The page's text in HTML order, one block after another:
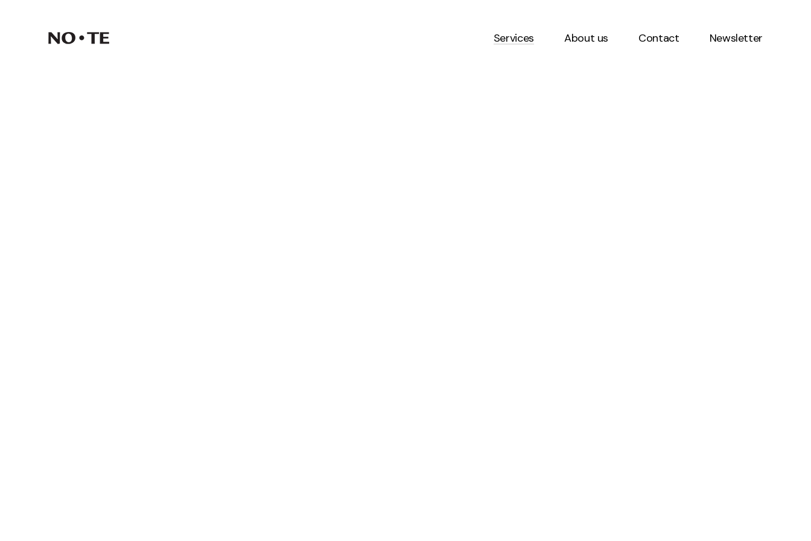
Services About us Contact Newsletter